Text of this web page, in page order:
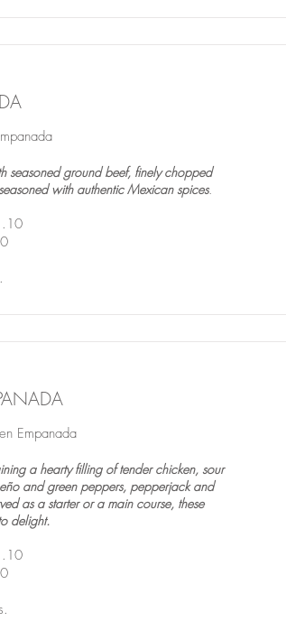
seasoned ground beef, finely chopped
with authentic Mexican spices.
Empanada
a hearty filling of tender chicken, sour
and green peppers, pepperjack and
as a starter or a main course, these
delight.